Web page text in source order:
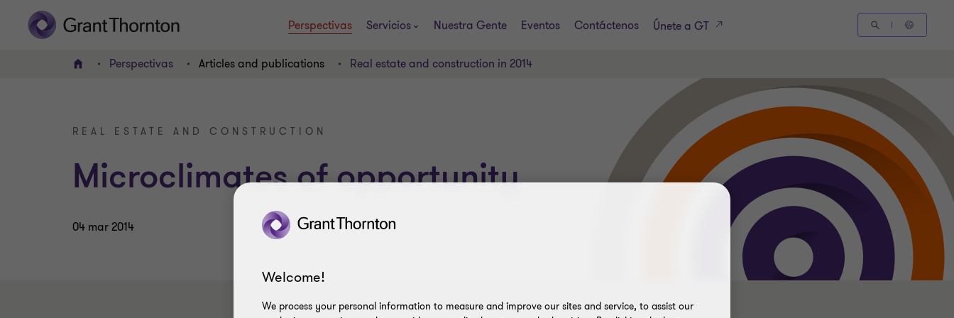
Perspectivas Servicios Nuestra Gente Eventos Contáctenos Únete a GT
INICIO Perspectivas Articles and publications Real estate and construction in 2014
REAL ESTATE AND CONSTRUCTION
Microclimates of opportunity
04 mar 2014
Welcome!
We process your personal information to measure and improve our sites and service, to assist our